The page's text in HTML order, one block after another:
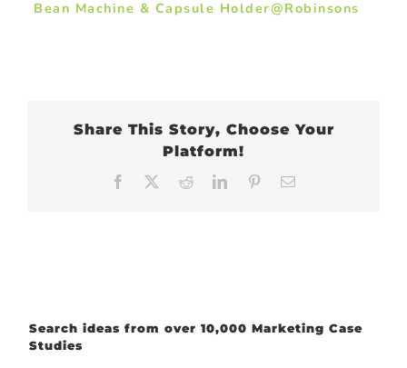
Bean Machine & Capsule Holder@Robinsons
Share This Story, Choose Your
Platform!
Facebook RedditLinkedInPinterest
Search ideas from over 10,000 Marketing Case
Studies